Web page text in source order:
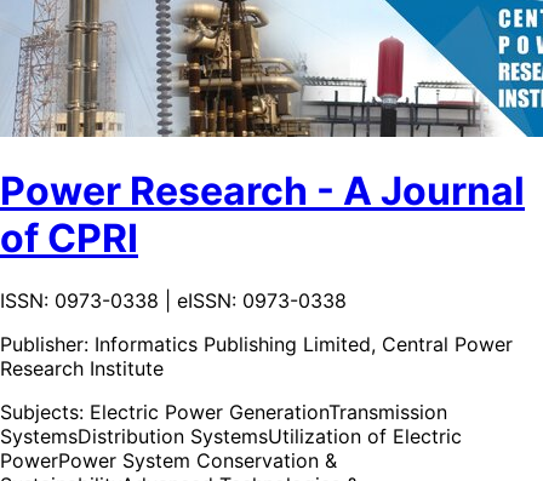
Power Research - A Journal
of CPRI
ISSN: 0973-0338 | eISSN: 0973-0338
Publisher: Informatics Publishing Limited, Central Power
Research Institute
Subjects: Electric Power GenerationTransmission
SystemsDistribution SystemsUtilization of Electric
PowerPower System Conservation &